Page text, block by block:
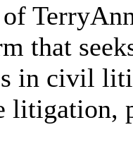
that
in civil
litigation,